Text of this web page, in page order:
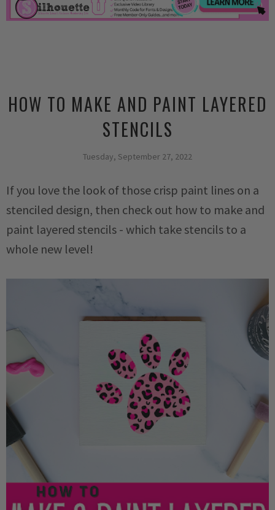
HOW TO MAKE AND PAINT LAYERED
STENCILS
Tuesday, September 27, 2022
If you love the look of those crisp paint lines on a
stenciled design, then check out how to make and
paint layered stencils - which take stencils to a
whole new level!